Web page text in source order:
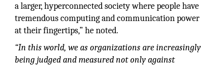
a larger, hyperconnected society where people have
tremendous computing and communication power
at their fingertips,” he noted.
“In this world, we as organizations are increasingly
being judged and measured not only against